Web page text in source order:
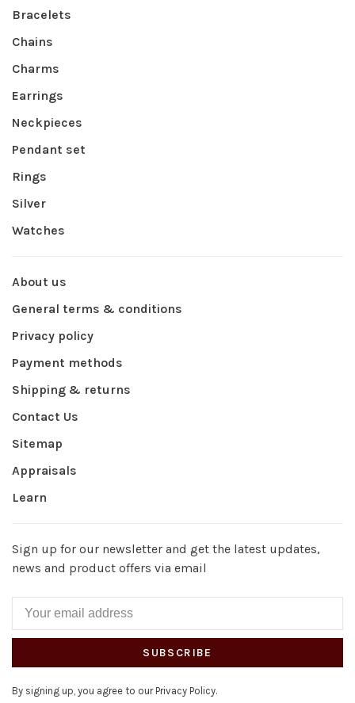
Bracelets
Chains
Charms
Earrings
Neckpieces
Pendant set
Rings
Silver
Watches
About us
General terms & conditions
Privacy policy
Payment methods
Shipping & returns
Contact Us
Sitemap
Appraisals
Learn
Sign up for our newsletter and get the latest updates,
news and product offers via email
SUBSCRIBE
By signing up, you agree to our Privacy Policy.